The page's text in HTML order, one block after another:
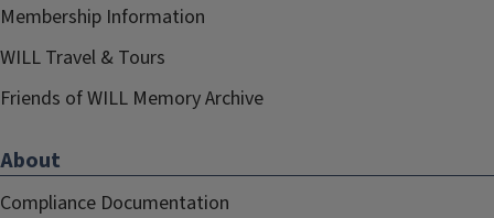
Membership Information
WILL Travel & Tours
Friends of WILL Memory Archive
About
Compliance Documentation